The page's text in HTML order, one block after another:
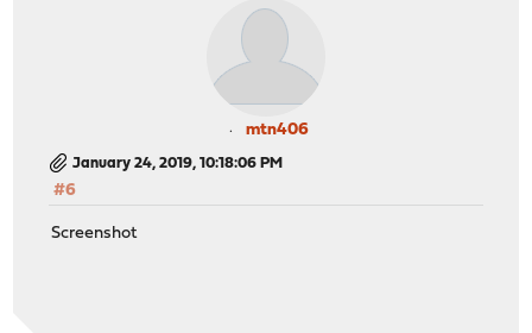
mtn406
January 24, 2019, 10:18:06 PM
#6
Screenshot